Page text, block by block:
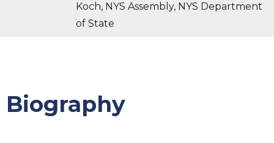
Koch, NYS Assembly, NYS Department
of State
Biography